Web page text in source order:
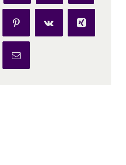
PinterestVk Xing
Email